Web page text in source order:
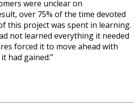
were unclear on
over 75% of the time devoted
this project was spent in learning.
not learned everything it needed
forced it to move ahead with
had gained.”